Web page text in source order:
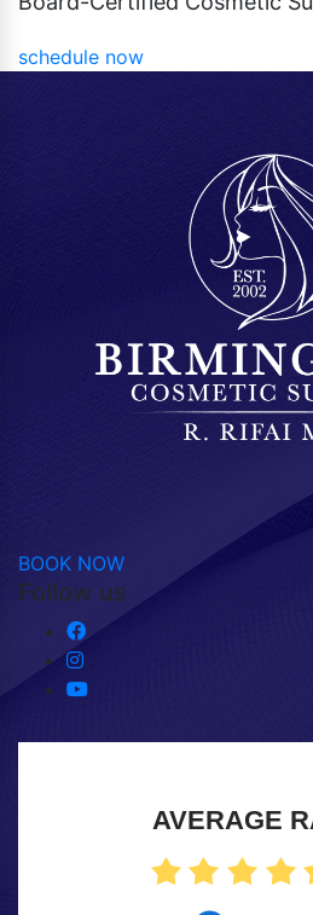
schedule now
BOOK NOW
Follow us
AVERAGE